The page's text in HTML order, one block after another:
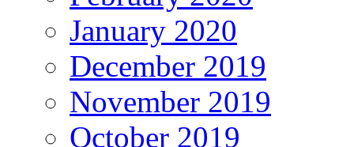
January 2020
December 2019
November 2019
October 2019